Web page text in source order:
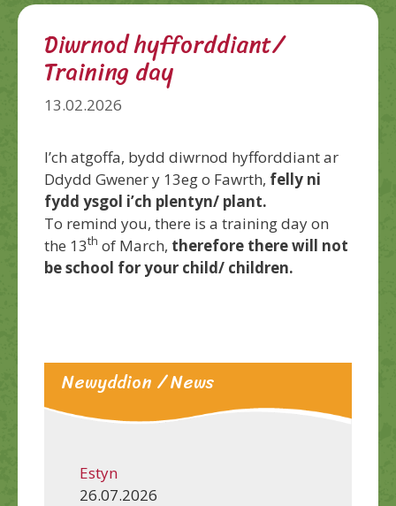
Diwrnod hyfforddiant/
Training day
13.02.2026
I’ch atgoffa, bydd diwrnod hyfforddiant ar
Ddydd Gwener y 13eg o Fawrth, felly ni
fydd ysgol i’ch plentyn/ plant.
To remind you, there is a training day on
the 13th of March, therefore there will not
be school for your child/ children.
Newyddion / News
Estyn
26.07.2026